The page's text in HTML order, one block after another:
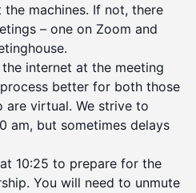
machines. If not, there
– one on Zoom and
internet at the meeting
better for both those
are virtual. We strive to
am, but sometimes delays
10:25 to prepare for the
You will need to unmute